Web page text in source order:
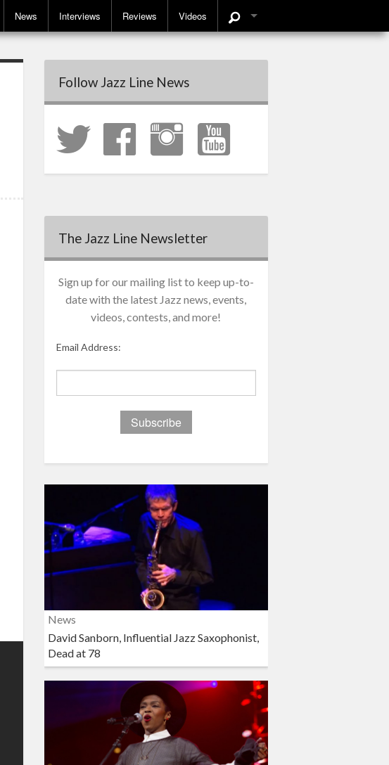
News Interviews Reviews Videos
Follow Jazz Line News
The Jazz Line Newsletter
Sign up for our mailing list to keep up-to-
date with the latest Jazz news, events,
videos, contests, and more!
Email Address:
News
David Sanborn, Influential Jazz Saxophonist,
Dead at 78